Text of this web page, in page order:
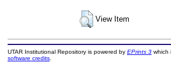
View Item
UTAR Institutional Repository is powered by EPrints 3which
software credits.